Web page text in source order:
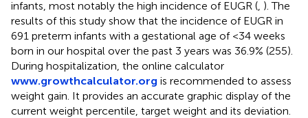
infants, most notably the high incidence of EUGR ( ). The
results of this study show that the incidence of EUGR in
691 preterm infants with a gestational age of <34 weeks
born in our hospital over the past 3 years was 36.9% (255).
During hospitalization, the online calculator
www.growthcalculator.org is recommended to assess
weight gain. It provides an accurate graphic display of the
current weight percentile, target weight and its deviation.